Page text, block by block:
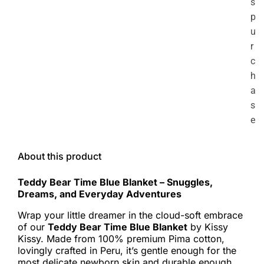
p
u
r
c
h
a
s
e
About this product
Teddy Bear Time Blue Blanket – Snuggles,
Dreams, and Everyday Adventures
Wrap your little dreamer in the cloud-soft embrace
of our Teddy Bear Time Blue Blanket by Kissy
Kissy. Made from 100% premium Pima cotton,
lovingly crafted in Peru, it’s gentle enough for the